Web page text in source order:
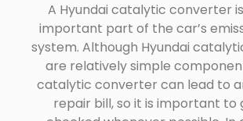
A Hyundai catalytic converter
important part of the car’s
system. Although Hyundai
are relatively simple
catalytic converter can lead to
repair bill, so it is important to